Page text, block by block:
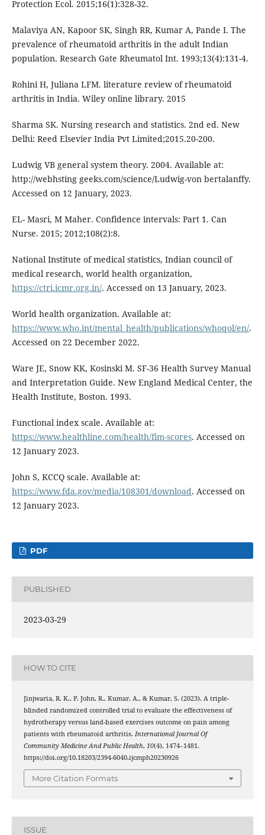
Protection Ecol. 2015;16(1):328-32.
Malaviya AN, Kapoor SK, Singh RR, Kumar A, Pande I. The
prevalence of rheumatoid arthritis in the adult Indian
population. Research Gate Rheumatol Int. 1993;13(4):131-4.
Rohini H, Juliana LFM. literature review of rheumatoid
arthritis in India. Wiley online library. 2015
Sharma SK. Nursing research and statistics. 2nd ed. New
Delhi: Reed Elsevier India Pvt Limited;2015.20-200.
Ludwig VB general system theory. 2004. Available at:
http://webhsting geeks.com/science/Ludwig-von bertalanffy.
Accessed on 12 January, 2023.
EL- Masri, M Maher. Confidence intervals: Part 1. Can
Nurse. 2015; 2012;108(2):8.
National Institute of medical statistics, Indian council of
medical research, world health organization,
https://ctri.icmr.org.in/. Accessed on 13 January, 2023.
World health organization. Available at:
https://www.who.int/mental_health/publications/whoqol/en/.
Accessed on 22 December 2022.
Ware JE, Snow KK, Kosinski M. SF-36 Health Survey Manual
and Interpretation Guide. New England Medical Center, the
Health Institute, Boston. 1993.
Functional index scale. Available at:
https://www.healthline.com/health/fim-scores. Accessed on
12 January 2023.
John S, KCCQ scale. Available at:
https://www.fda.gov/media/108301/download. Accessed on
12 January 2023.
PDF
PUBLISHED
2023-03-29
HOW TO CITE
Jinjwaria, R. K., P. John, R., Kumar, A., & Kumar, S. (2023). A triple-
blinded randomized controlled trial to evaluate the effectiveness of
hydrotherapy versus land-based exercises outcome on pain among
patients with rheumatoid arthritis. International Journal Of
Community Medicine And Public Health, 10(4), 1474–1481.
https://doi.org/10.18203/2394-6040.ijcmph20230926
More Citation Formats
ISSUE